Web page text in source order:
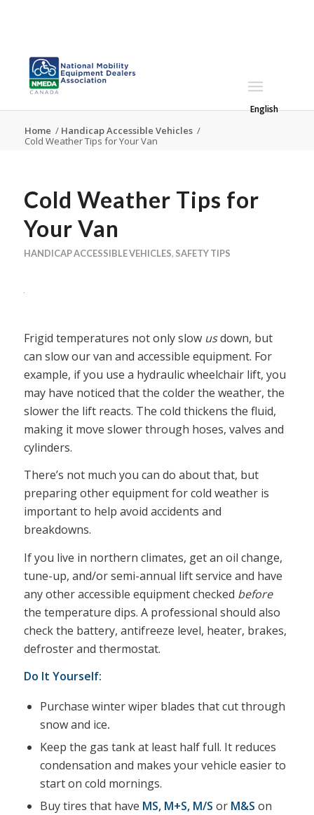
English
Home / Handicap Accessible Vehicles /
Cold Weather Tips for Your Van
Cold Weather Tips for
Your Van
HANDICAP ACCESSIBLE VEHICLES, SAFETY TIPS
Frigid temperatures not only slow usdown, but
can slow our van and accessible equipment. For
example, if you use a hydraulic wheelchair lift, you
may have noticed that the colder the weather, the
slower the lift reacts. The cold thickens the fluid,
making it move slower through hoses, valves and
cylinders.
There’s not much you can do about that, but
preparing other equipment for cold weather is
important to help avoid accidents and
breakdowns.
If you live in northern climates, get an oil change,
tune-up, and/or semi-annual lift service and have
any other accessible equipment checked before
the temperature dips. A professional should also
check the battery, antifreeze level, heater, brakes,
defroster and thermostat.
Do It Yourself:
Purchase winter wiper blades that cut through
snow and ice.
Keep the gas tank at least half full. It reduces
condensation and makes your vehicle easier to
start on cold mornings.
Buy tires that have MS, M+S, M/S or M&S on